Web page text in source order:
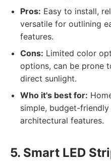
Pros: Easy to install,
versatile for outlining
features.
Cons: Limited color
options, can be prone
direct sunlight.
Who it's best for:
simple, budget-
architectural features.
5. Smart LED